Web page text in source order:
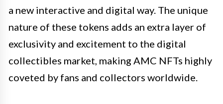
a new interactive and digital way. The unique
nature of these tokens adds an extra layer of
exclusivity and excitement to the digital
collectibles market, making AMC NFTs highly
coveted by fans and collectors worldwide.